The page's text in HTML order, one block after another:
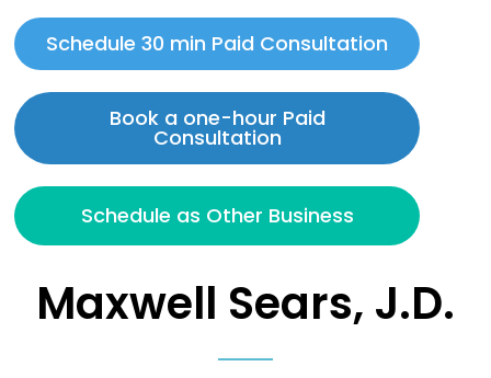
Schedule 30 min Paid Consultation
Book a one-hour Paid
Consultation
Schedule as Other Business
Maxwell Sears, J.D.